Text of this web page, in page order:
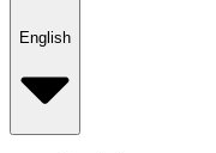
English